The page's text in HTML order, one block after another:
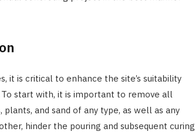
it is critical to enhance the site’s suitability
start with, it is important to remove all
and sand of any type, as well as any
hinder the pouring and subsequent curing